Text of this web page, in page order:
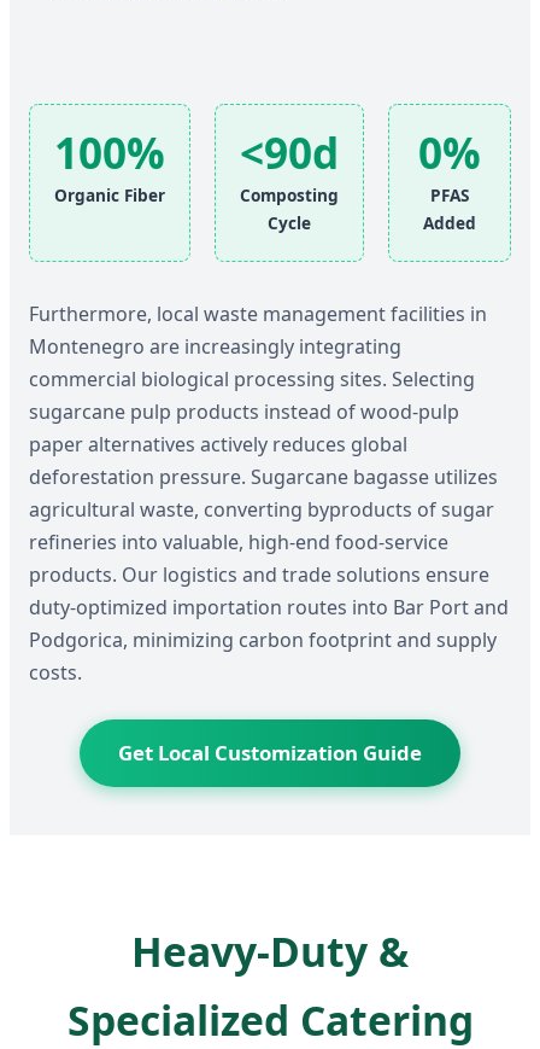
100%
Organic Fiber
<90d
Composting
Cycle
0%
PFAS
Added
Furthermore, local waste management facilities in
Montenegro are increasingly integrating
commercial biological processing sites. Selecting
sugarcane pulp products instead of wood-pulp
paper alternatives actively reduces global
deforestation pressure. Sugarcane bagasse utilizes
agricultural waste, converting byproducts of sugar
refineries into valuable, high-end food-service
products. Our logistics and trade solutions ensure
duty-optimized importation routes into Bar Port and
Podgorica, minimizing carbon footprint and supply
costs.
Get Local Customization Guide
Heavy-Duty &
Specialized Catering